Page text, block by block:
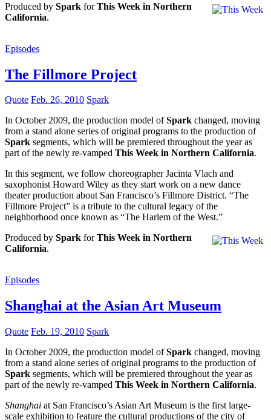
Produced by Spark forThis Week in Northern
California.
Episodes
The Fillmore Project
Quote Feb. 26, 2010 Spark
In October 2009, the production model ofSpark changed, moving
from a stand alone series of original programs to the production of
Spark segments, which will be premiered throughout the year as
part of the newly re-vamped This Week in Northern California.
In this segment, we follow choreographer Jacinta Vlach and
saxophonist Howard Wiley as they start work on a new dance
theater production about San Francisco’s Fillmore District. “The
Fillmore Project” is a tribute to the cultural legacy of the
neighborhood once known as “The Harlem of the West.”
Produced by Spark forThis Week in Northern
California.
Episodes
Shanghai at the Asian Art Museum
Quote Feb. 19, 2010 Spark
In October 2009, the production model ofSpark changed, moving
from a stand alone series of original programs to the production of
Spark segments, which will be premiered throughout the year as
part of the newly re-vamped This Week in Northern California.
Shanghai at San Francisco’s Asian Art Museum is the first large-
scale exhibition to feature the cultural productions of the city of